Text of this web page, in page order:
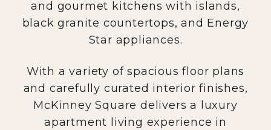
and gourmet kitchens with islands,
black granite countertops, and Energy
Star appliances.
With a variety of spacious floor plans
and carefully curated interior finishes,
McKinney Square delivers a luxury
apartment living experience in